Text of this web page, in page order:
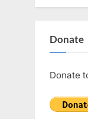
Donate
Donate